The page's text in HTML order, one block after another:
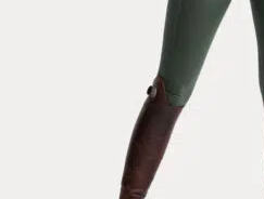
Très confortable et joli look.
Mon Jul 07 2025 10:26:48
Pomme Ines Cobblestone, Riding
Pomme Ines Cobblestone, Riding
super legging, il est magnifique et
Wed Jan 01 2025 17:17:41
Pomme Ines Riding Leggings, Green